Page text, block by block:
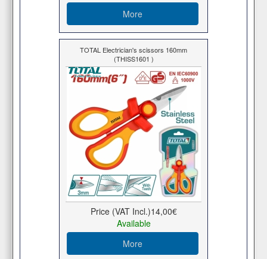
More
TOTAL Electrician's scissors 160mm
(THISS1601 )
Price (VAT Incl.)14,00€
Available
More